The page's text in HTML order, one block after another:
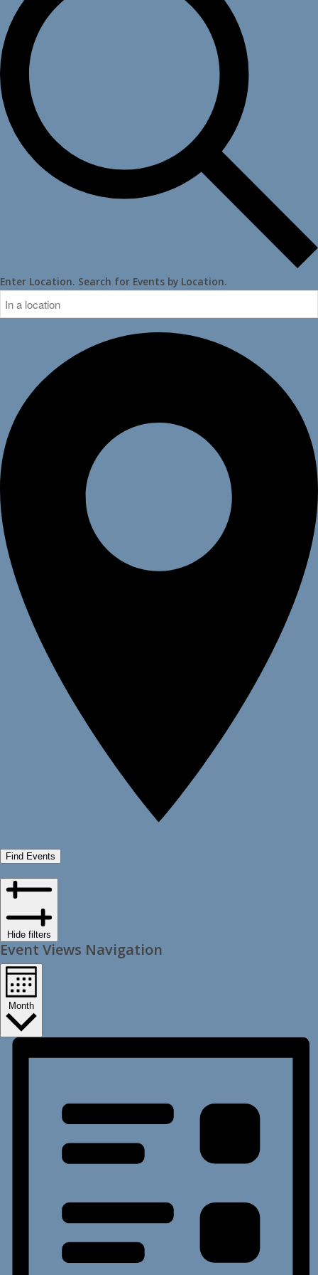
Enter Location. Search for Events by Location.
Find Events
Hide filters
Event Views Navigation
Month